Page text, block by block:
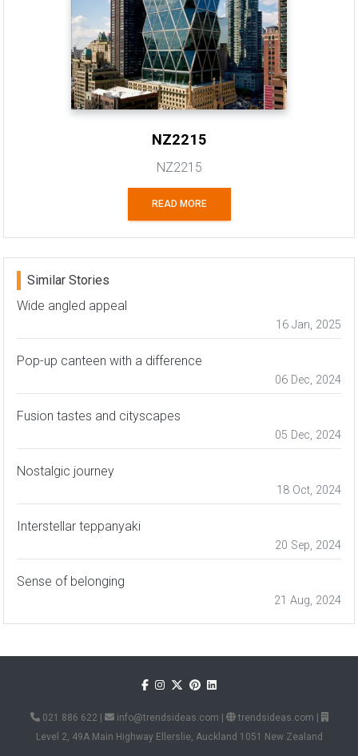
NZ2215
NZ2215
READ MORE
Similar Stories
Wide angled appeal
16 Jan, 2025
Pop-up canteen with a difference
06 Dec, 2024
Fusion tastes and cityscapes
05 Dec, 2024
Nostalgic journey
18 Oct, 2024
Interstellar teppanyaki
20 Sep, 2024
Sense of belonging
21 Aug, 2024
021 886 622 info@trendsideas.com trendsideas.com
Level 2, 49A Main Highway Ellerslie, Auckland 1051 New Zealand